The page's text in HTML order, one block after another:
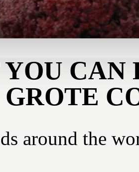
CAN
around the